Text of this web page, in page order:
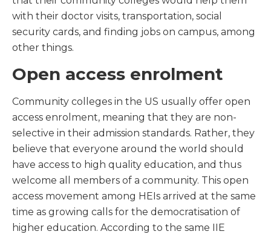
with their doctor visits, transportation, social
security cards, and finding jobs on campus, among
other things.
Open access enrolment
Community colleges in the US usually offer open
access enrolment, meaning that they are non-
selective in their admission standards. Rather, they
believe that everyone around the world should
have access to high quality education, and thus
welcome all members of a community. This open
access movement among HEIs arrived at the same
time as growing calls for the democratisation of
higher education. According to the same IIE